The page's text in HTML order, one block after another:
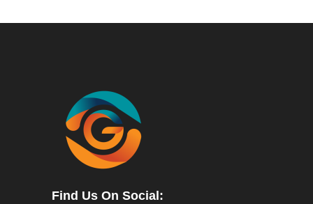
Find Us On Social: